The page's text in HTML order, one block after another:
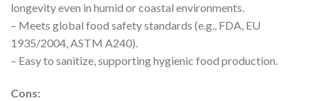
longevity even in humid or coastal environments.
– Meets global food safety standards (e.g., FDA, EU
1935/2004, ASTM A240).
– Easy to sanitize, supporting hygienic food production.
Cons: